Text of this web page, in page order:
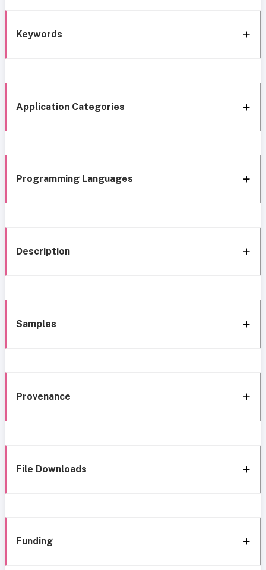
Keywords
Application Categories
Programming Languages
Description
Samples
Provenance
File Downloads
Funding